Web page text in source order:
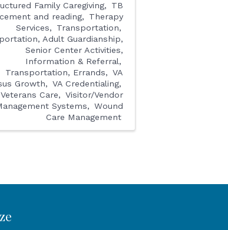
Family Caregiving
TB
and reading
Therapy
Services
Transportation
Adult Guardianship,
Senior Center Activities,
Information & Referral
Transportation, Errands
VA
Growth
VA Credentialing
Veterans Care
Visitor/Vendor
Systems
Wound
Care Management